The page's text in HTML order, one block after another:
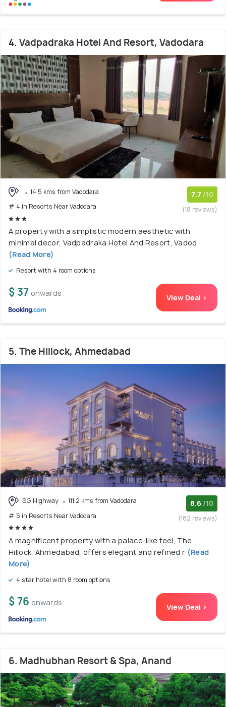
4. Vadpadraka Hotel And Resort, Vadodara
14.5 kms from Vadodara
# 4 in Resorts Near Vadodara
7.7 /10
(18 reviews)
A property with a simplistic modern aesthetic with
minimal decor, Vadpadraka Hotel And Resort, Vadod
(Read More)
Resort with 4 room options
$ 37 onwards View Deal >
5. The Hillock, Ahmedabad
SG Highway
111.2 kms from Vadodara
# 5 in Resorts Near Vadodara
8.6 /10
(182 reviews)
A magnificent property with a palace-like feel, The
Hillock, Ahmedabad, offers elegant and refined r (Read
More)
4 star hotel with 8 room options
$ 76 onwards View Deal >
6. Madhubhan Resort & Spa, Anand